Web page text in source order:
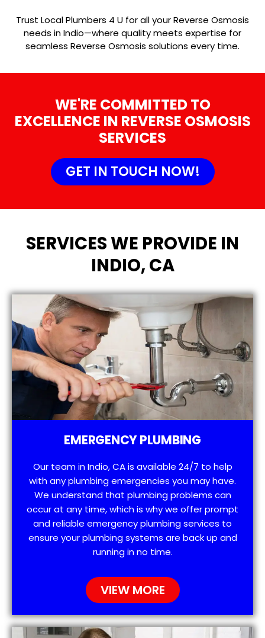
Trust Local Plumbers 4 U for all your Reverse Osmosis
needs in Indio—where quality meets expertise for
seamless Reverse Osmosis solutions every time.
WE'RE COMMITTED TO
EXCELLENCE IN REVERSE OSMOSIS
SERVICES
GET IN TOUCH NOW!
SERVICES WE PROVIDE IN
INDIO, CA
EMERGENCY PLUMBING
Our team in Indio, CA is available 24/7 to help
with any plumbing emergencies you may have.
We understand that plumbing problems can
occur at any time, which is why we offer prompt
and reliable emergency plumbing services to
ensure your plumbing systems are back up and
running in no time.
VIEW MORE